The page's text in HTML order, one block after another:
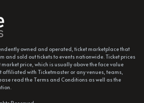
owned and operated, ticket marketplace that
and sold out tickets to events nationwide. Ticket prices
price, which is usually above the face value
affiliated with Ticketmaster or any venues, teams,
read the Terms and Conditions as well as the